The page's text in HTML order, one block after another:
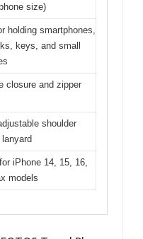
size)
holding smartphones,
keys, and small
closure and zipper
shoulder
iPhone 14, 15, 16,
models